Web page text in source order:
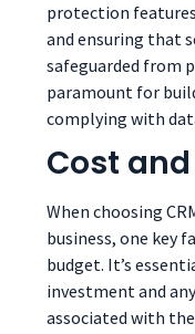
protection
and ensuring that
safeguarded from
paramount for
complying with
Cost
When choosing
business, one key
budget. It’s
investment and
associated with